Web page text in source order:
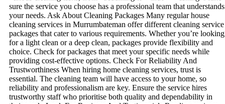
sure the service you choose has a professional team that understands
your needs. Ask About Cleaning Packages Many regular house
cleaning services in Murrumbateman offer different cleaning service
packages that cater to various requirements. Whether you’re looking
for a light clean or a deep clean, packages provide flexibility and
choice. Check for packages that meet your specific needs while
providing cost-effective options. Check For Reliability And
Trustworthiness When hiring home cleaning services, trust is
essential. The cleaning team will have access to your home, so
reliability and professionalism are key. Ensure the service hires
trustworthy staff who prioritise both quality and dependability in